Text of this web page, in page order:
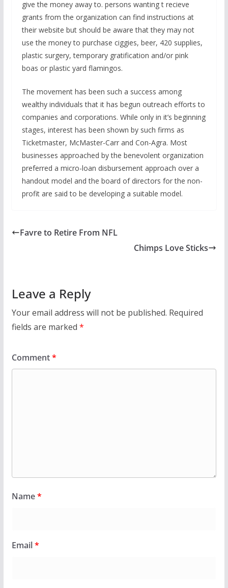
give the money away to. persons wanting t recieve
grants from the organization can find instructions at
their website but should be aware that they may not
use the money to purchase ciggies, beer, 420 supplies,
plastic surgery, temporary gratification and/or pink
boas or plastic yard flamingos.
The movement has been such a success among
wealthy individuals that it has begun outreach efforts to
companies and corporations. While only in it’s beginning
stages, interest has been shown by such firms as
Ticketmaster, McMaster-Carr and Con-Agra. Most
businesses approached by the benevolent organization
preferred a micro-loan disbursement approach over a
handout model and the board of directors for the non-
profit are said to be developing a suitable model.
Favre to Retire From NFL
Chimps Love Sticks
Leave a Reply
Your email address will not be published. Required
fields are marked *
Comment*
Name*
Email*